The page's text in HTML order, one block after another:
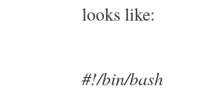
looks like:
#!/bin/bash